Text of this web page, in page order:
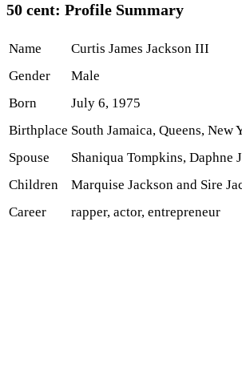
50 cent: Profile Summary
Name
Curtis James Jackson III
Gender
Male
Born
July 6, 1975
Birthplace South Jamaica, Queens, New
Spouse
Shaniqua Tompkins, Daphne
Children
Marquise Jackson and Sire
Career
rapper, actor, entrepreneur